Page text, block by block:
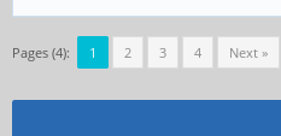
Pages (4): 1 2 3 4 Next »